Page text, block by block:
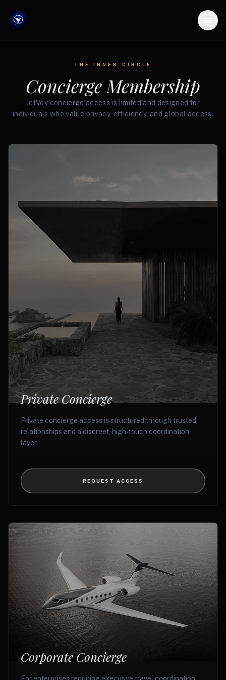
THE INNER CIRCLE
Concierge Membership
JetVoy concierge access is limited and designed for
individuals who value privacy, efficiency, and global access.
Private Concierge
Private concierge access is structured through trusted
relationships and a discreet, high-touch coordination
layer.
REQUEST ACCESS
Corporate Concierge